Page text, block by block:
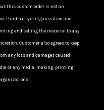
this custom order is not an
third party or organization and
and selling the material to any
Customer also agrees to keep
any loss and damages caused
or any media, making, printing